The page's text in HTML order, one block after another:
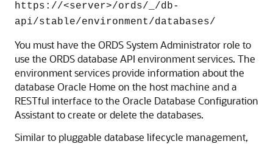
https://<server>/ords/_/db-
api/stable/environment/databases/
You must have the ORDS System Administrator role to
use the ORDS database API environment services. The
environment services provide information about the
database Oracle Home on the host machine and a
RESTful interface to the Oracle Database Configuration
Assistant to create or delete the databases.
Similar to pluggable database lifecycle management,